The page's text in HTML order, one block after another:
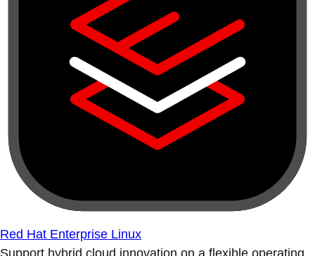
Red Hat Enterprise Linux
Support hybrid cloud innovation on a flexible operating